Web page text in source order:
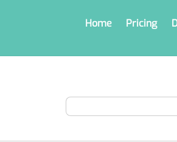
Home Pricing